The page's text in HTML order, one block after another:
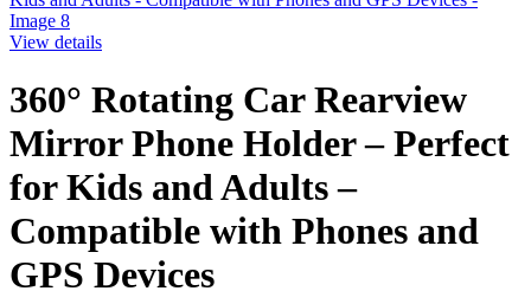
View details
360° Rotating Car Rearview
Mirror Phone Holder – Perfect
for Kids and Adults –
Compatible with Phones and
GPS Devices